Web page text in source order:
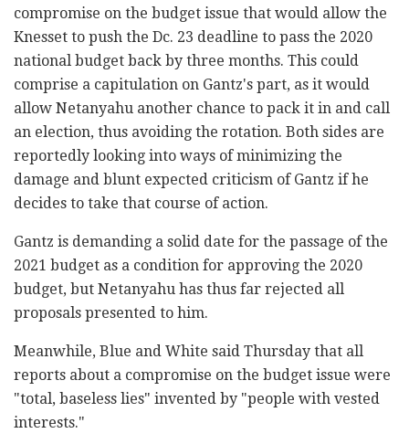
compromise on the budget issue that would allow the
Knesset to push the Dc. 23 deadline to pass the 2020
national budget back by three months. This could
comprise a capitulation on Gantz's part, as it would
allow Netanyahu another chance to pack it in and call
an election, thus avoiding the rotation. Both sides are
reportedly looking into ways of minimizing the
damage and blunt expected criticism of Gantz if he
decides to take that course of action.
Gantz is demanding a solid date for the passage of the
2021 budget as a condition for approving the 2020
budget, but Netanyahu has thus far rejected all
proposals presented to him.
Meanwhile, Blue and White said Thursday that all
reports about a compromise on the budget issue were
"total, baseless lies" invented by "people with vested
interests."